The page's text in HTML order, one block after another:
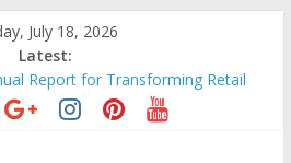
July 18, 2026
Latest:
Report for Transforming Retail
Global Causes
25
Next Steps for Subic E-Waste